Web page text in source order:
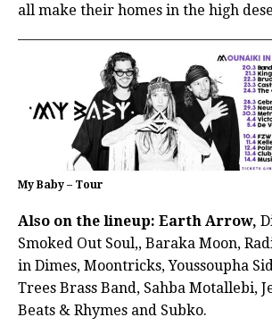
all make their homes in the high
My Baby – Tour
Also on the lineup: Earth Arrow,
Smoked Out Soul,, Baraka Moon,
in Dimes, Moontricks, Youssoupha
Trees Brass Band, Sahba Motallebi,
Beats & Rhymes and Subko.